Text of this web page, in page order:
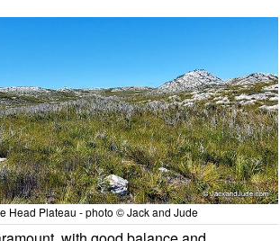
Head Plateau - photo © Jack and Jude